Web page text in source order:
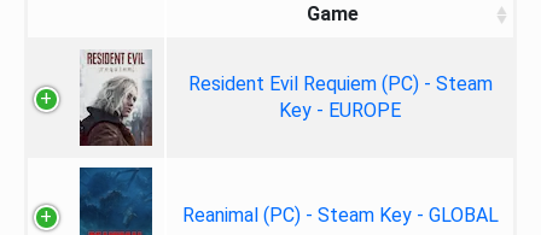
Game
Resident Evil Requiem (PC) - Steam
Key - EUROPE
Reanimal (PC) - Steam Key - GLOBAL